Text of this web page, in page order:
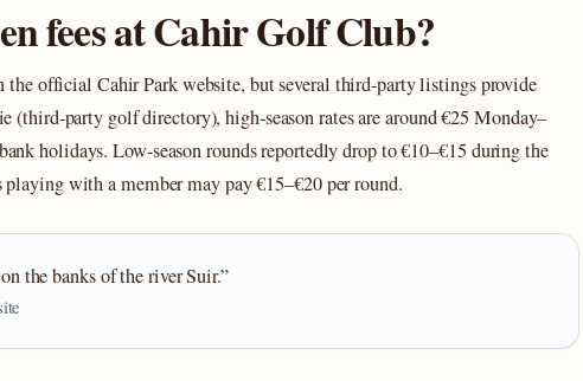
fees at Cahir Golf Club?
the official Cahir Park website, but several third‑party listings provide
golf directory), high‑season rates are around €25 Monday–
holidays. Low‑season rounds reportedly drop to €10–€15 during the
with a member may pay €15–€20 per round.
the banks of the river Suir.”